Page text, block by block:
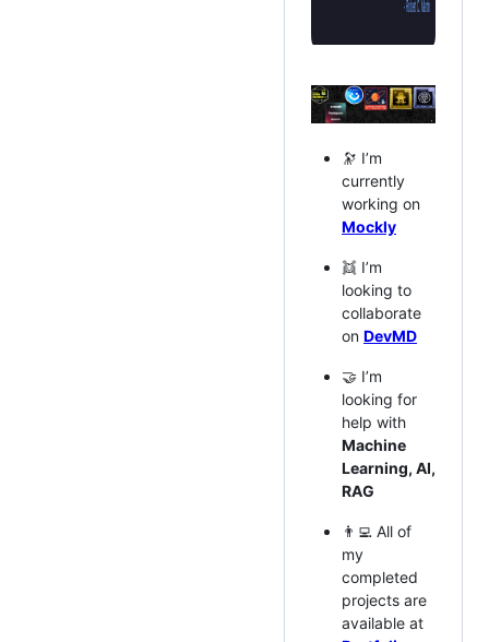
🔭 I’m
currently
working on
Mockly
👯 I’m
looking to
collaborate
on DevMD
🤝 I’m
looking for
help with
Machine
Learning, AI,
RAG
👨‍💻 All of
my
completed
projects are
available at